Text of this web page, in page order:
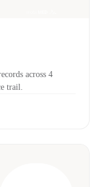
across 4
trail.